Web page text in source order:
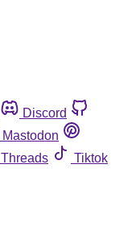
Discord
Mastodon
Threads
Tiktok